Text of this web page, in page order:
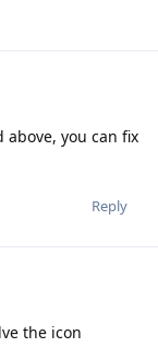
you can fix
Reply
the icon